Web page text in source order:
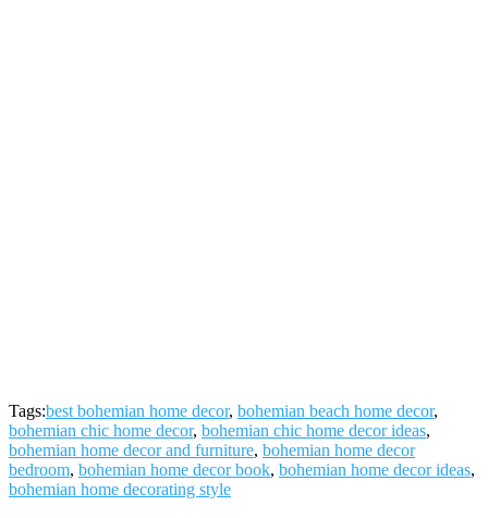
Tags:best bohemian home decor, bohemian beach home decor,
bohemian chic home decor, bohemian chic home decor ideas,
bohemian home decor and furniture, bohemian home decor
bedroom, bohemian home decor book, bohemian home decor ideas,
bohemian home decorating style